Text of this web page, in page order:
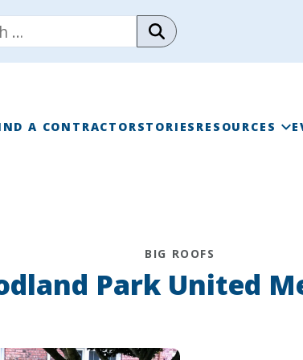
A CONTRACTORSTORIES RESOURCES
LIBRARY
BIG ROOFS
Park United